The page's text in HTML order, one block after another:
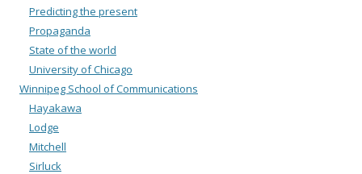
Predicting the present
Propaganda
State of the world
University of Chicago
Winnipeg School of Communications
Hayakawa
Lodge
Mitchell
Sirluck